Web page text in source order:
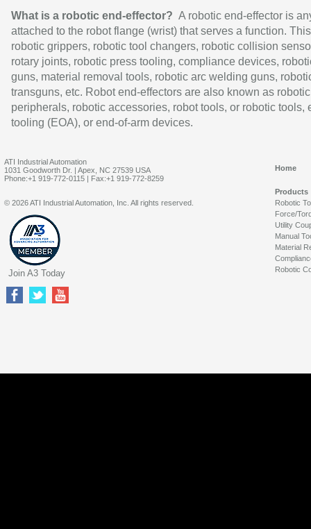
What is a robotic end-effector? A robotic end-effector is
attached to the robot flange (wrist) that serves a function.
robotic grippers, robotic tool changers, robotic collision
rotary joints, robotic press tooling, compliance devices,
guns, material removal tools, robotic arc welding guns,
transguns, etc. Robot end-effectors are also known as robotic
peripherals, robotic accessories, robot tools, or robotic tools,
tooling (EOA), or end-of-arm devices.
ATI Industrial Automation
1031 Goodworth Dr. | Apex, NC 27539 USA
Phone:+1 919-772-0115 | Fax:+1 919-772-8259
Home
Products
Robotic
Force/
Utility
Manual
Material
Robotic
© 2026 ATI Industrial Automation, Inc. All rights reserved.
Join A3 Today